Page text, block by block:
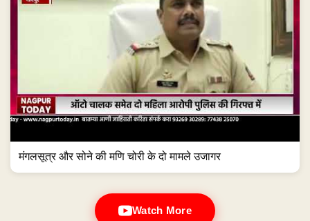
मंगलसूत्र और सोने की मणि चोरी के दो मामले उजागर
Watch More